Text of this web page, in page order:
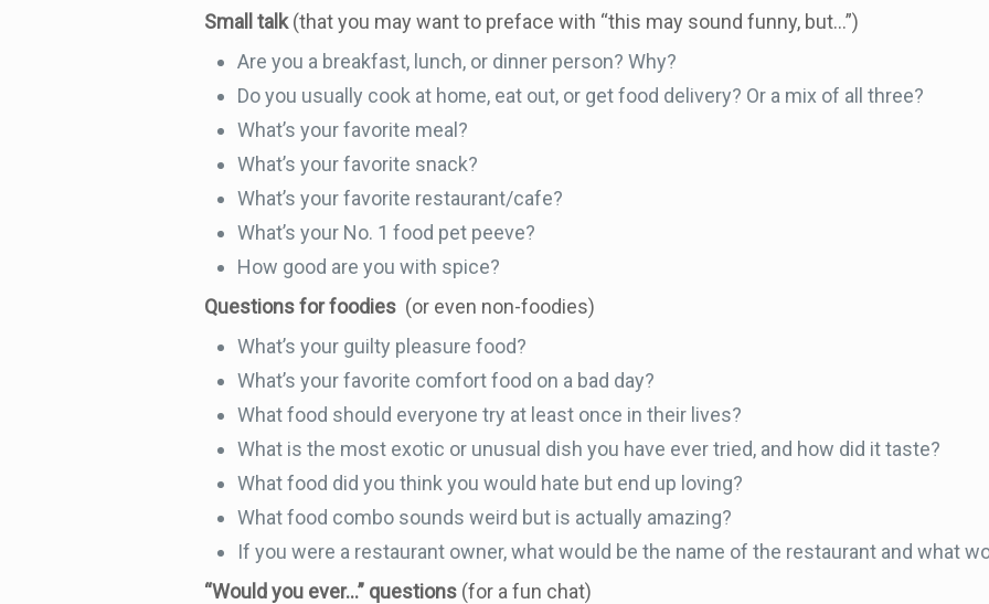
Small talk(that you may want to preface with “this may sound funny, but…”)
Are you a breakfast, lunch, or dinner person? Why?
Do you usually cook at home, eat out, or get food delivery? Or a mix of all three?
What’s your favorite meal?
What’s your favorite snack?
What’s your favorite restaurant/cafe?
What’s your No. 1 food pet peeve?
How good are you with spice?
Questions for foodies (or even non-foodies)
What’s your guilty pleasure food?
What’s your favorite comfort food on a bad day?
What food should everyone try at least once in their lives?
What is the most exotic or unusual dish you have ever tried, and how did it taste?
What food did you think you would hate but end up loving?
What food combo sounds weird but is actually amazing?
If you were a restaurant owner, what would be the name of the restaurant and what
“Would you ever…” questions (for a fun chat)